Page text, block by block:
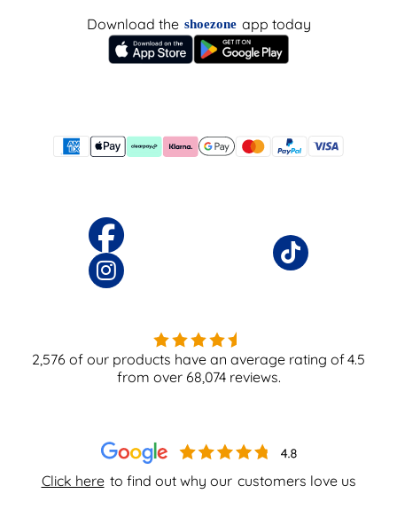
Click here to find out why our customers love us
Download the shoezone app today
2,576 of our products have an average rating of4.5
from over 68,074reviews.